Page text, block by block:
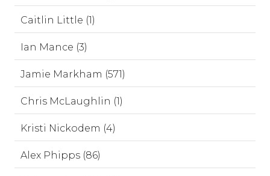
Caitlin Little (1)
Ian Mance (3)
Jamie Markham (571)
Chris McLaughlin (1)
Kristi Nickodem (4)
Alex Phipps (86)